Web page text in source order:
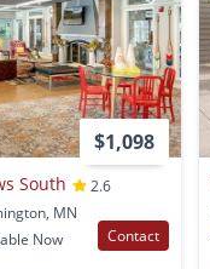
$1,098
South
2.6
MN
Now Contact